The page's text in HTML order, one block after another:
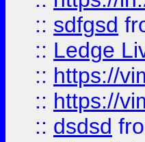
:: sdfgsd
:: Ledge
:: https://
:: https://
:: dsdsd